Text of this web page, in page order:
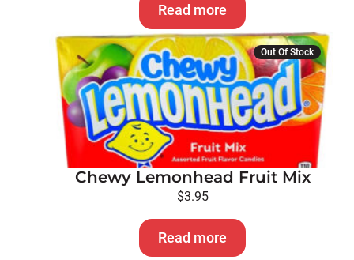
Read more
Out Of Stock
Chewy Lemonhead Fruit Mix
$3.95
Read more